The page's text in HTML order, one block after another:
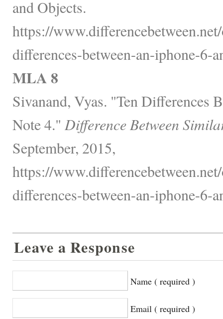
and Objects.
https://
differences-between-an-iphone-6-
MLA 8
Sivanand, Vyas. "Ten Differences
Note 4." Difference Between
September, 2015,
https://
differences-between-an-iphone-6-
Leave a Response
Name ( required )
Email ( required )